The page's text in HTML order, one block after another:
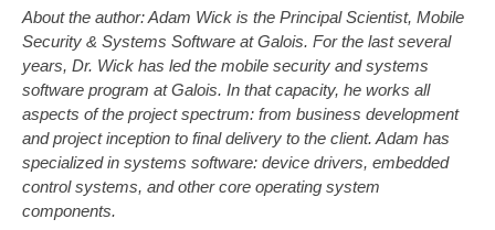
About the author: Adam Wick is the Principal Scientist, Mobile
Security & Systems Software at Galois. For the last several
years, Dr. Wick has led the mobile security and systems
software program at Galois. In that capacity, he works all
aspects of the project spectrum: from business development
and project inception to final delivery to the client. Adam has
specialized in systems software: device drivers, embedded
control systems, and other core operating system
components.